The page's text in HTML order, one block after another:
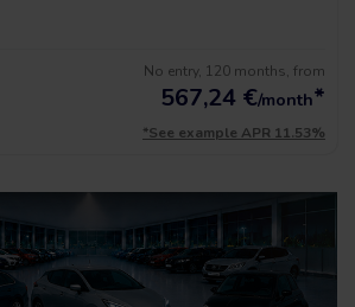
No entry, 120 months, from
567,24 €/month*
*See example APR 11.53%